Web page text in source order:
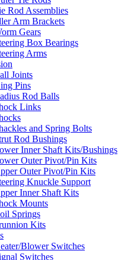
Rod Assemblies
Arm Brackets
Gears
Box Bearings
Arms
Joints
Pins
Rod Balls
Links
and Spring Bolts
Rod Bushings
Inner Shaft Kits/Bushings
Outer Pivot/Pin Kits
Outer Pivot/Pin Kits
Knuckle Support
Inner Shaft Kits
Mounts
Springs
Kits
Blower Switches
Switches